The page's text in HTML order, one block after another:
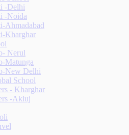
-Delhi
-Noida
Ahmadabad
Kharghar
Nerul
Matunga
New Delhi
School
- Kharghar
-Akluj